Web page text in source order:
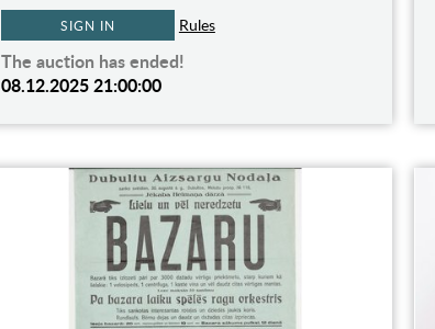
SIGN IN Rules
The auction has ended!
08.12.2025 21:00:00